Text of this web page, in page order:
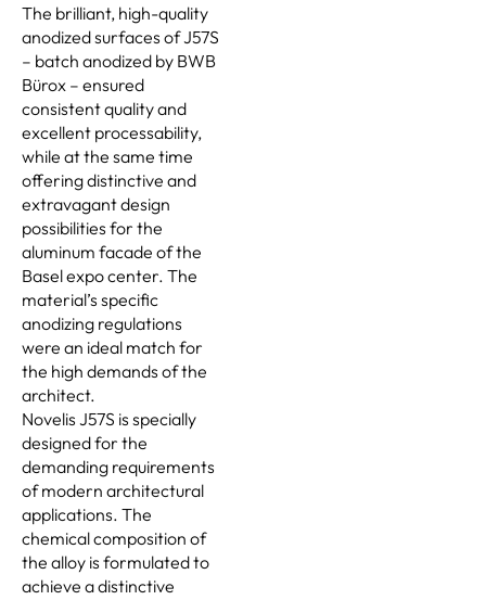
The brilliant, high-quality
anodized surfaces of J57S
– batch anodized by BWB
Bürox – ensured
consistent quality and
excellent processability,
while at the same time
offering distinctive and
extravagant design
possibilities for the
aluminum facade of the
Basel expo center. The
material’s specific
anodizing regulations
were an ideal match for
the high demands of the
architect.
Novelis J57S is specially
designed for the
demanding requirements
of modern architectural
applications. The
chemical composition of
the alloy is formulated to
achieve a distinctive